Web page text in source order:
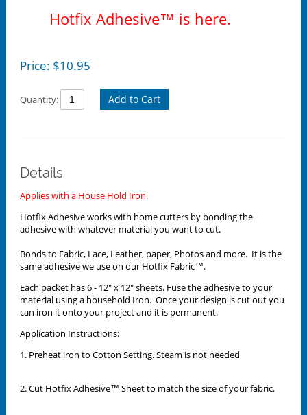
Hotfix Adhesive™ is here.
Price: $10.95
Quantity: Add to Cart
Details
Applies with a House Hold Iron.
Hotfix Adhesive works with home cutters by bonding the
adhesive with whatever material you want to cut.
Bonds to Fabric, Lace, Leather, paper, Photos and more. It is the
same adhesive we use on our Hotfix Fabric™.
Each packet has 6 - 12" x 12" sheets. Fuse the adhesive to your
material using a household Iron. Once your design is cut out you
can iron it onto your project and it is permanent.
Application Instructions:
1. Preheat iron to Cotton Setting. Steam is not needed
2. Cut Hotfix Adhesive™ Sheet to match the size of your fabric.